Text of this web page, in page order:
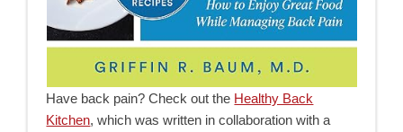
Have back pain? Check out the Healthy Back
Kitchen, which was written in collaboration with a